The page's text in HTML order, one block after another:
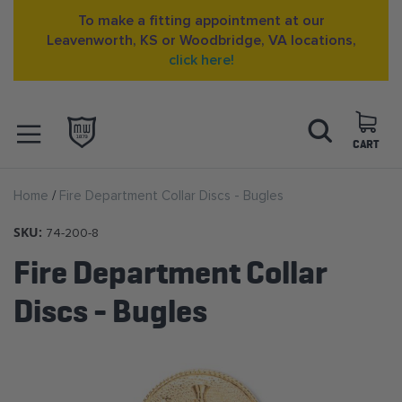
To make a fitting appointment at our
Leavenworth, KS or Woodbridge, VA locations,
click here!
to
Content
CART
Search
Home Fire Department Collar Discs - Bugles
SKU: 74-200-8
Fire Department Collar
Discs - Bugles